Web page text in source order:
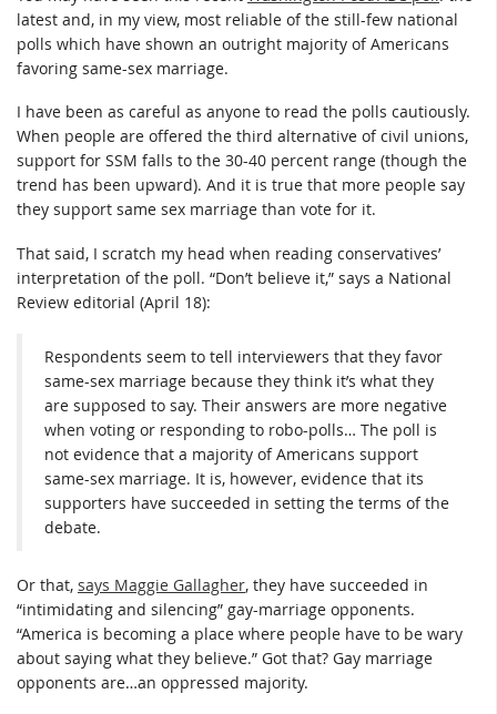
latest and, in my view, most reliable of the still-few national
polls which have shown an outright majority of Americans
favoring same-sex marriage.
I have been as careful as anyone to read the polls cautiously.
When people are offered the third alternative of civil unions,
support for SSM falls to the 30-40 percent range (though the
trend has been upward). And it is true that more people say
they support same sex marriage than vote for it.
That said, I scratch my head when reading conservatives’
interpretation of the poll. “Don’t believe it,” says a National
Review editorial (April 18):
Respondents seem to tell interviewers that they favor
same-sex marriage because they think it’s what they
are supposed to say. Their answers are more negative
when voting or responding to robo-polls… The poll is
not evidence that a majority of Americans support
same-sex marriage. It is, however, evidence that its
supporters have succeeded in setting the terms of the
debate.
Or that, says Maggie Gallagher, they have succeeded in
“intimidating and silencing” gay-marriage opponents.
“America is becoming a place where people have to be wary
about saying what they believe.” Got that? Gay marriage
opponents are…an oppressed majority.